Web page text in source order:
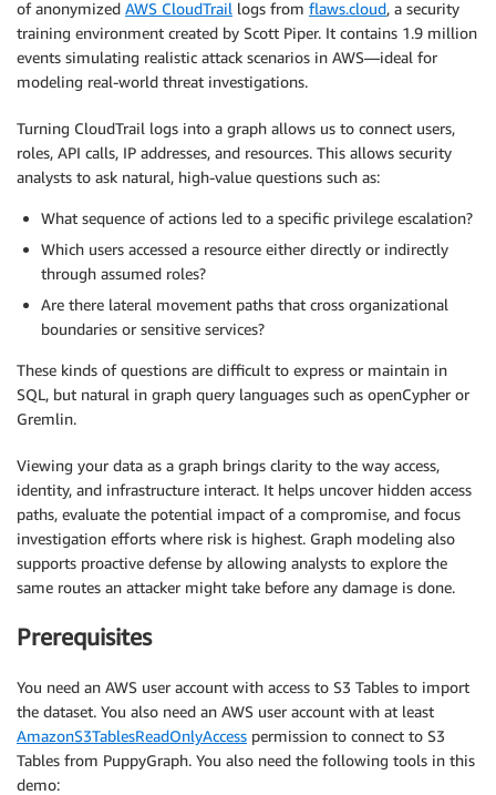
of anonymized AWS CloudTrail logs from flaws.cloud, a security
training environment created by Scott Piper. It contains 1.9 million
events simulating realistic attack scenarios in AWS—ideal for
modeling real-world threat investigations.
Turning CloudTrail logs into a graph allows us to connect users,
roles, API calls, IP addresses, and resources. This allows security
analysts to ask natural, high-value questions such as:
What sequence of actions led to a specific privilege escalation?
Which users accessed a resource either directly or indirectly
through assumed roles?
Are there lateral movement paths that cross organizational
boundaries or sensitive services?
These kinds of questions are difficult to express or maintain in
SQL, but natural in graph query languages such as openCypher or
Gremlin.
Viewing your data as a graph brings clarity to the way access,
identity, and infrastructure interact. It helps uncover hidden access
paths, evaluate the potential impact of a compromise, and focus
investigation efforts where risk is highest. Graph modeling also
supports proactive defense by allowing analysts to explore the
same routes an attacker might take before any damage is done.
Prerequisites
You need an AWS user account with access to S3 Tables to import
the dataset. You also need an AWS user account with at least
AmazonS3TablesReadOnlyAccess permission to connect to S3
Tables from PuppyGraph. You also need the following tools in this
demo: